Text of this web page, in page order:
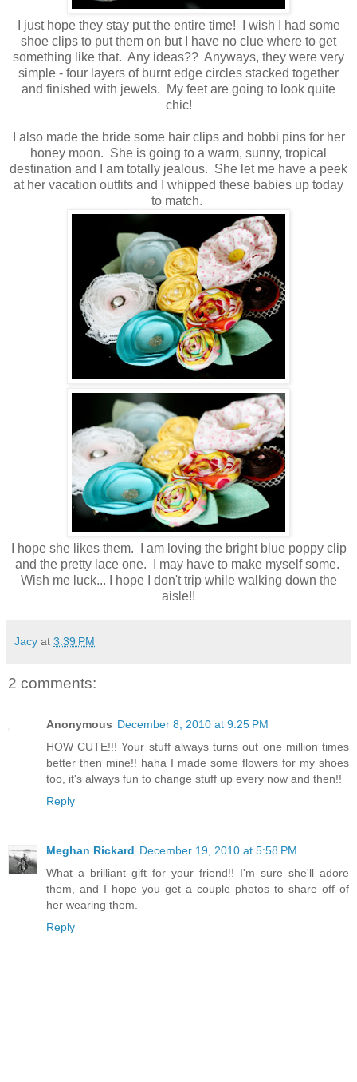
I just hope they stay put the entire time! I wish I had some
shoe clips to put them on but I have no clue where to get
something like that. Any ideas?? Anyways, they were very
simple - four layers of burnt edge circles stacked together
and finished with jewels. My feet are going to look quite
chic!
I also made the bride some hair clips and bobbi pins for her
honey moon. She is going to a warm, sunny, tropical
destination and I am totally jealous. She let me have a peek
at her vacation outfits and I whipped these babies up today
to match.
I hope she likes them. I am loving the bright blue poppy clip
and the pretty lace one. I may have to make myself some.
Wish me luck... I hope I don't trip while walking down the
aisle!!
Jacy at 3:39 PM
2 comments:
Anonymous December 8, 2010 at 9:25 PM
HOW CUTE!!! Your stuff always turns out one million times
better then mine!! haha I made some flowers for my shoes
too, it's always fun to change stuff up every now and then!!
Reply
Meghan Rickard December 19, 2010 at 5:58 PM
What a brilliant gift for your friend!! I'm sure she'll adore
them, and I hope you get a couple photos to share off of
her wearing them.
Reply